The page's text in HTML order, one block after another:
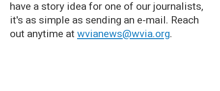
have a story idea for one of our journalists,
it's as simple as sending an e-mail. Reach
out anytime at wvianews@wvia.org.